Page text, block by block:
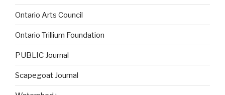
Ontario Arts Council
Ontario Trillium Foundation
PUBLIC Journal
Scapegoat Journal